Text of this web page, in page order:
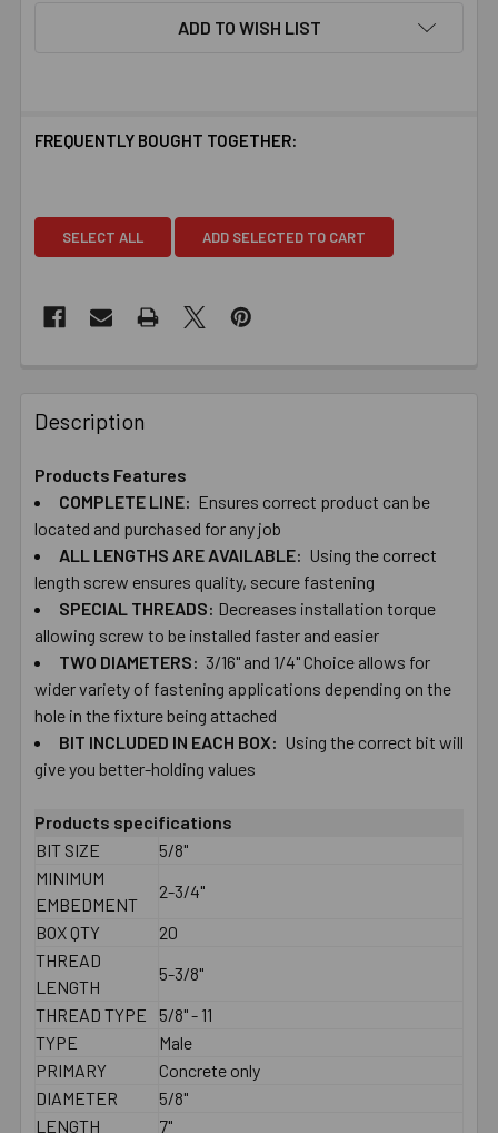
ADD TO WISH LIST
FREQUENTLY BOUGHT TOGETHER:
SELECT ALL ADD SELECTED TO CART
Description
Products Features
COMPLETE ​LINE: Ensures ​correct ​product ​can ​be ​
located ​and ​purchased ​for ​any ​job
ALL ​LENGTHS ​ARE ​AVAILABLE: Using ​the ​correct ​
length ​screw ​ensures ​quality, ​secure ​fastening
SPECIAL ​THREADS: Decreases ​installation ​torque ​
allowing ​screw ​to ​be ​installed ​faster and ​easier
TWO​ ​DIAMETERS: ​3/16" ​and ​1/4" Choice ​allows ​for ​
wider ​variety ​of ​fastening ​applications depending ​on ​the ​
hole ​in ​the ​fixture ​being ​attached
BIT ​INCLUDED ​IN ​EACH​ ​BOX: Using the correct ​bit ​will
give you ​better-​holding ​values
Products specifications
BIT SIZE
5/8"
MINIMUM
EMBEDMENT
2-3/4"
BOX QTY
20
THREAD
LENGTH
5-3/8"
THREAD TYPE
5/8" - 11
TYPE
Male
PRIMARY
Concrete only
DIAMETER
5/8"
LENGTH
7"